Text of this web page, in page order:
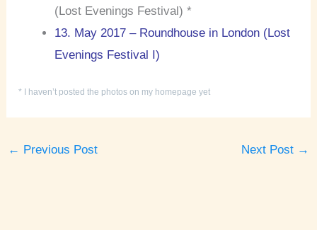
(Lost Evenings Festival) *
13. May 2017 – Roundhouse in London (Lost
Evenings Festival I)
* I haven’t posted the photos on my homepage yet
← Previous Post Next Post →